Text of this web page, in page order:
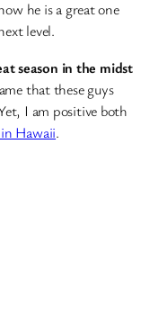
he is a great one
level.
season in the midst
that these guys
I am positive both
Hawaii.